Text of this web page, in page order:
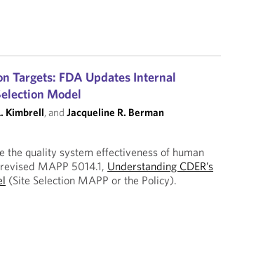
Targets: FDA Updates Internal
Model
Kimbrell, andJacqueline R. Berman
the quality system effectiveness of human
MAPP 5014.1, Understanding CDER’s
(Site Selection MAPP or the Policy).